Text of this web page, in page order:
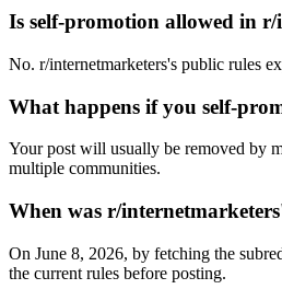
Is self-promotion allowed in
No. r/internetmarketers's public rules
What happens if you self-
Your post will usually be removed by
multiple communities.
When was r/
On June 8, 2026, by fetching the
the current rules before posting.